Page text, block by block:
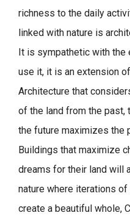
richness to the daily
linked with nature is
It is sympathetic with
use it, it is an extension
Architecture that
of the land from the past,
the future maximizes the
Buildings that maximize
dreams for their land will
nature where iterations
create a beautiful whole,